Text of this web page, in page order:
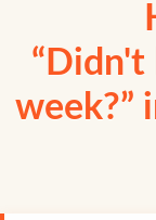
“Didn't
week?”